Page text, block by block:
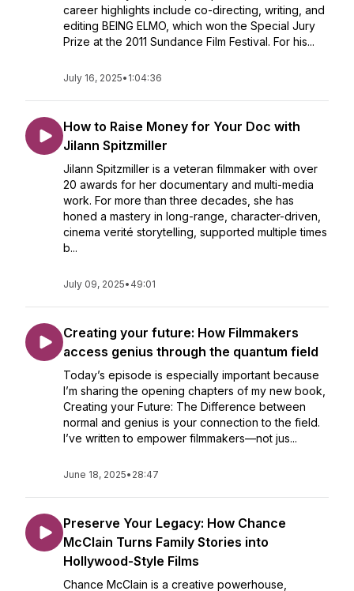
career highlights include co-directing, writing, and
editing BEING ELMO, which won the Special Jury
Prize at the 2011 Sundance Film Festival. For his...
July 16, 2025• 1:04:36
How to Raise Money for Your Doc with
Jilann Spitzmiller
Jilann Spitzmiller is a veteran filmmaker with over
20 awards for her documentary and multi-media
work. For more than three decades, she has
honed a mastery in long-range, character-driven,
cinema verité storytelling, supported multiple times
b...
July 09, 2025• 49:01
Creating your future: How Filmmakers
access genius through the quantum field
Today’s episode is especially important because
I’m sharing the opening chapters of my new book,
Creating your Future: The Difference between
normal and genius is your connection to the field.
I’ve written to empower filmmakers—not jus...
June 18, 2025• 28:47
Preserve Your Legacy: How Chance
McClain Turns Family Stories into
Hollywood-Style Films
Chance McClain is a creative powerhouse,